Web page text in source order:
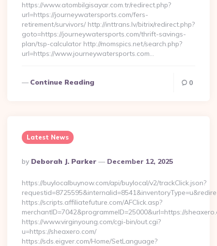
https://www.atombilgisayar.com.tr/redirect.php?
url=https://journeywatersports.com/fers-
retirement/survivors/ http://inttrans.lv/bitrix/redirect.php?
goto=https://journeywatersports.com/thrift-savings-
plan/tsp-calculator http://momspics.net/search.php?
url=https://www.journeywatersports.com…
Continue Reading 0
Latest News
Posted
By
By Deborah J. Parker December 12, 2025
https://buylocalbuynow.com/api/buylocal/v2/trackClick.json?
https://scripts.affiliatefuture.com/AFClick.asp?
merchantID=7042&programmeID=25000&url=https://
https://www.virginyoung.com/cgi-bin/out.cgi?
u=https://sheaxero.com/
https://sds.eigver.com/Home/SetLanguage?